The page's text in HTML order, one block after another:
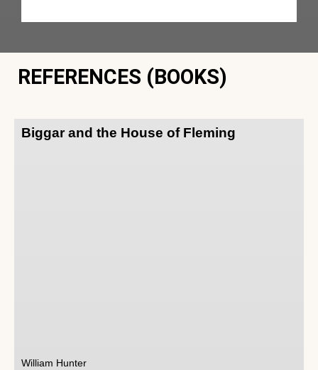
REFERENCES (BOOKS)
Biggar and the House of Fleming
William Hunter